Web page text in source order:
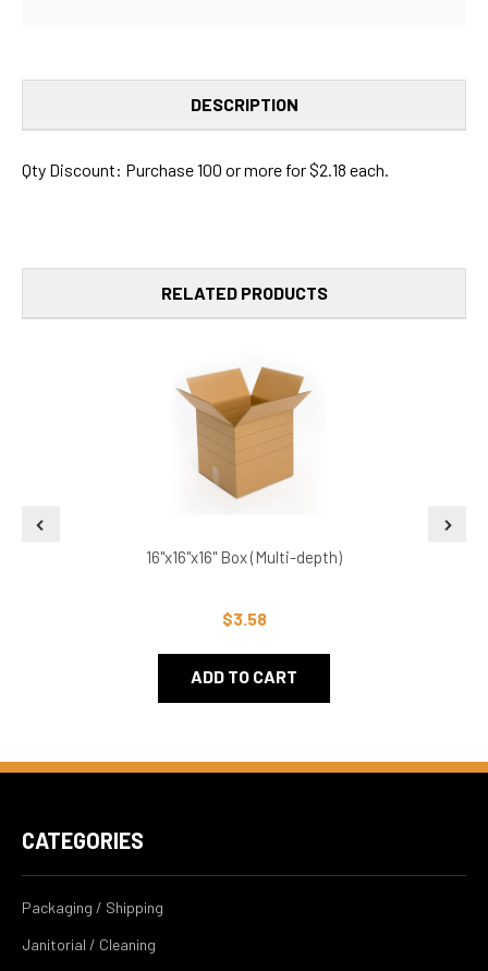
DESCRIPTION
Qty Discount: Purchase 100 or more for $2.18 each.
RELATED PRODUCTS
16"x16"x16" Box (Multi-depth)
$3.58
ADD TO CART
CATEGORIES
Packaging / Shipping
Janitorial / Cleaning